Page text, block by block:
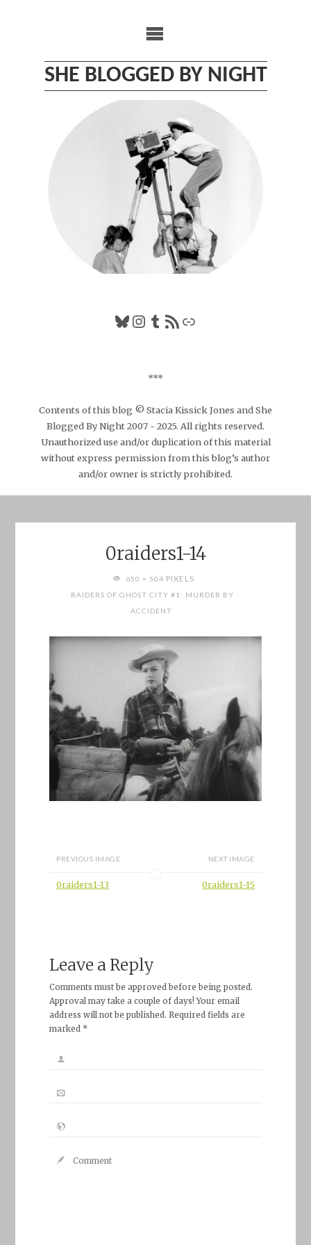
SHE BLOGGED BY NIGHT
Bluesky
Instagram
Tumblr
RSS FeedLink
***
Contents of this blog © Stacia Kissick Jones and She
Blogged By Night 2007 - 2025. All rights reserved.
Unauthorized use and/or duplication of this material
without express permission from this blog’s author
and/or owner is strictly prohibited.
0raiders1-14
FULL650 × 504 PIXELS
RAIDERS OF GHOST CITY #1: MURDER BY
ACCIDENT
PREVIOUS IMAGE
0raiders1-13
NEXT IMAGE
0raiders1-15
Leave a Reply
Comments must be approved before being posted.
Approval may take a couple of days! Your email
address will not be published. Required fields are
marked *